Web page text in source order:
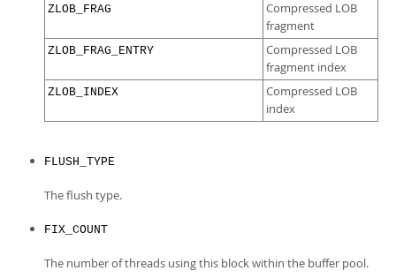
ZLOB_FRAG
Compressed LOB
fragment
ZLOB_FRAG_ENTRY
Compressed LOB
fragment index
ZLOB_INDEX
Compressed LOB
index
FLUSH_TYPE
The flush type.
FIX_COUNT
The number of threads using this block within the buffer pool.